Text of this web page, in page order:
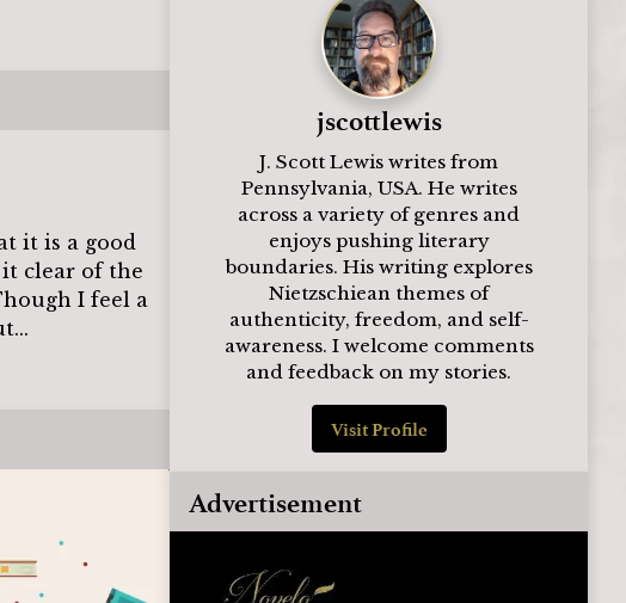
it is a good
clear of the
I feel a
jscottlewis
J. Scott Lewis writes from
Pennsylvania, USA. He writes
across a variety of genres and
enjoys pushing literary
boundaries. His writing explores
Nietzschiean themes of
authenticity, freedom, and self-
awareness. I welcome comments
and feedback on my stories.
Visit Profile
Advertisement